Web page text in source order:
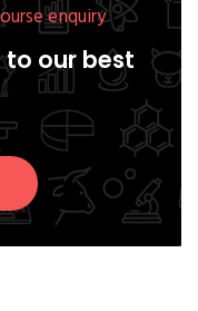
enquiry
to our best